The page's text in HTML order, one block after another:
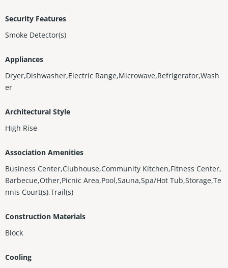
Security Features
Smoke Detector(s)
Appliances
Dryer,Dishwasher,Electric Range,Microwave,Refrigerator,Wash
er
Architectural Style
High Rise
Association Amenities
Business Center,Clubhouse,Community Kitchen,Fitness Center,
Barbecue,Other,Picnic Area,Pool,Sauna,Spa/Hot Tub,Storage,Te
nnis Court(s),Trail(s)
Construction Materials
Block
Cooling